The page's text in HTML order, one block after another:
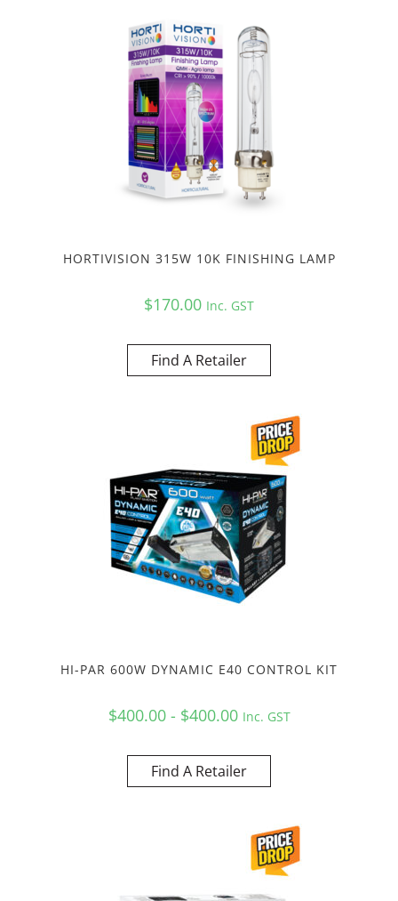
HORTIVISION 315W 10K FINISHING LAMP
$170.00 Inc. GST
Find A Retailer
HI-PAR 600W DYNAMIC E40 CONTROL KIT
$400.00 - $400.00 Inc. GST
Find A Retailer